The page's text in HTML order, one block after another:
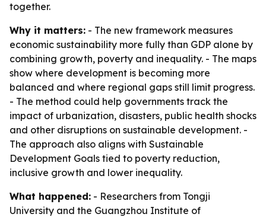
together.
Why it matters: - The new framework measures
economic sustainability more fully than GDP alone by
combining growth, poverty and inequality. - The maps
show where development is becoming more
balanced and where regional gaps still limit progress.
- The method could help governments track the
impact of urbanization, disasters, public health shocks
and other disruptions on sustainable development. -
The approach also aligns with Sustainable
Development Goals tied to poverty reduction,
inclusive growth and lower inequality.
What happened: - Researchers from Tongji
University and the Guangzhou Institute of